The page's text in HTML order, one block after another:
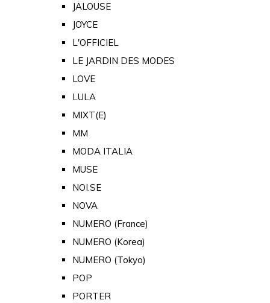
JALOUSE
JOYCE
L'OFFICIEL
LE JARDIN DES MODES
LOVE
LULA
MIXT(E)
MM
MODA ITALIA
MUSE
NOI.SE
NOVA
NUMERO (France)
NUMERO (Korea)
NUMERO (Tokyo)
POP
PORTER